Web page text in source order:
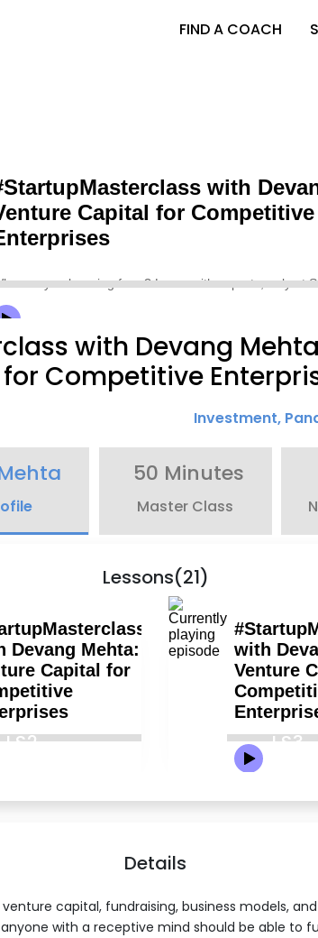
FIND A COACH
with Devang
Competitive
Investment,
50 Minutes
Master Class
Lessons(21)
LS2 LS3
Details
capital, fundraising, business models,
with a receptive mind should be able to